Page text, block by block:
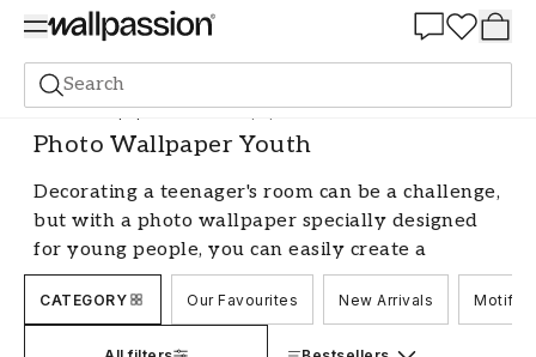
Search
Photo wallpapers Photo Wallpaper Youth
Photo Wallpaper Youth
Decorating a teenager's room can be a challenge,
but with a photo wallpaper specially designed
for young people, you can easily create a
personal and inspiring space. Our photo
wallpapers for teenagers come in a variety of
CATEGORY Our Favourites New Arrivals Motif